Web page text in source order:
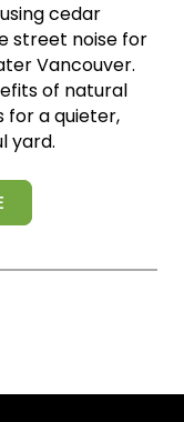
cedar
street noise for
Vancouver.
of natural
for a quieter,
yard.